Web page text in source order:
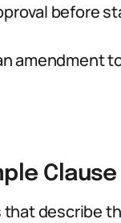
before
amendment
Clause
describe